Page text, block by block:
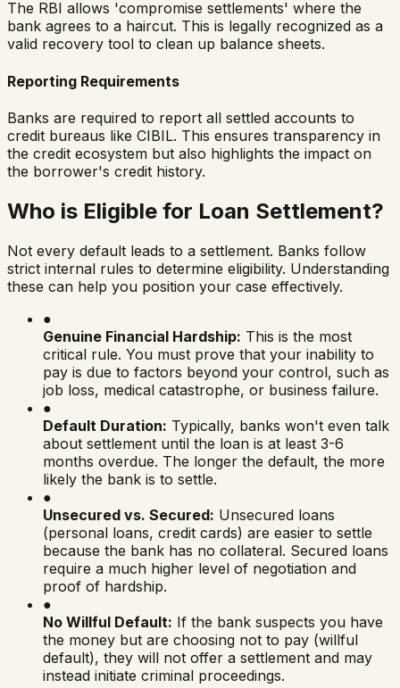
The RBI allows 'compromise settlements' where the
bank agrees to a haircut. This is legally recognized as a
valid recovery tool to clean up balance sheets.
Reporting Requirements
Banks are required to report all settled accounts to
credit bureaus like CIBIL. This ensures transparency in
the credit ecosystem but also highlights the impact on
the borrower's credit history.
Who is Eligible for Loan Settlement?
Not every default leads to a settlement. Banks follow
strict internal rules to determine eligibility. Understanding
these can help you position your case effectively.
●
Genuine Financial Hardship: This is the most
critical rule. You must prove that your inability to
pay is due to factors beyond your control, such as
job loss, medical catastrophe, or business failure.
●
Default Duration: Typically, banks won't even talk
about settlement until the loan is at least 3-6
months overdue. The longer the default, the more
likely the bank is to settle.
●
Unsecured vs. Secured: Unsecured loans
(personal loans, credit cards) are easier to settle
because the bank has no collateral. Secured loans
require a much higher level of negotiation and
proof of hardship.
●
No Willful Default: If the bank suspects you have
the money but are choosing not to pay (willful
default), they will not offer a settlement and may
instead initiate criminal proceedings.